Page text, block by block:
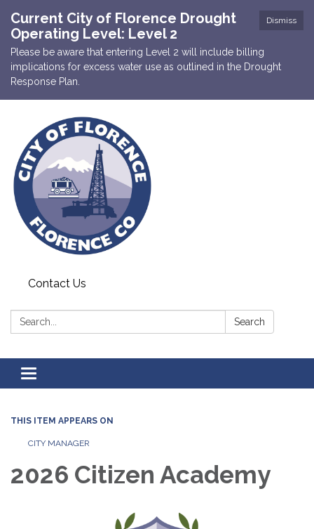
Dismiss
Current City of Florence Drought
Operating Level: Level 2
Please be aware that entering Level 2 will include billing
implications for excess water use as outlined in the Drought
Response Plan.
Contact Us
Search: Search
Toggle
navigation
THIS ITEM APPEARS ON
CITY MANAGER
2026 Citizen Academy